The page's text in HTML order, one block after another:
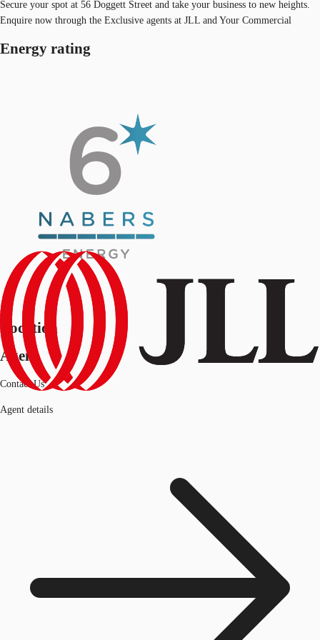
Secure your spot at 56 Doggett Street and take your business to new heights.
Enquire now through the Exclusive agents at JLL and Your Commercial
Energy rating
Location
Agent
Contact Us
Agent details